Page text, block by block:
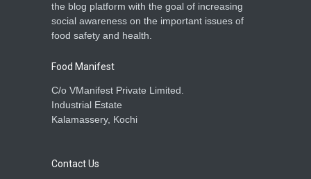
the blog platform with the goal of increasing
social awareness on the important issues of
food safety and health.
Food Manifest
C/o VManifest Private Limited.
Industrial Estate
Kalamassery, Kochi
Contact Us